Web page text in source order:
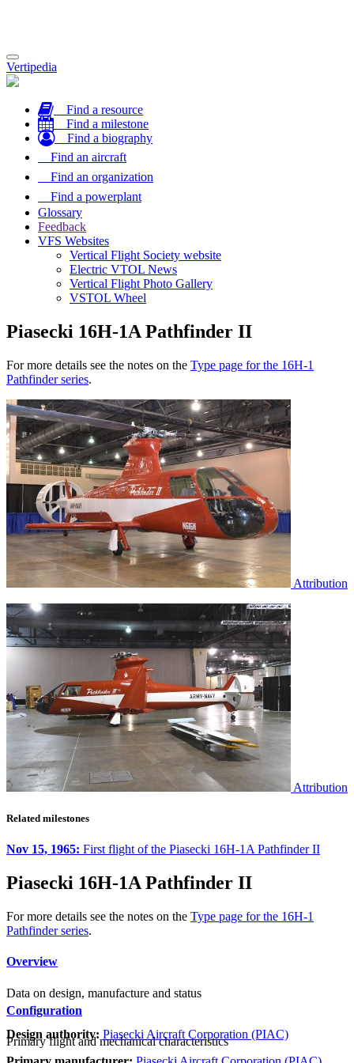
Toggle
navigation
Vertipedia
Find a resource
Find a milestone
Find a biography
Find an aircraft
Find an organization
Find a powerplant
Glossary
Feedback
VFS Websites
Vertical Flight Society website
Electric VTOL News
Vertical Flight Photo Gallery
VSTOL Wheel
Piasecki 16H-1A Pathfinder II
For more details see the notes on the Type page for the 16H-1
Pathfinder series.
Attribution
Attribution
Related milestones
Nov 15, 1965: First flight of the Piasecki 16H-1A Pathfinder II
Piasecki 16H-1A Pathfinder II
For more details see the notes on the Type page for the 16H-1
Pathfinder series.
Overview
Data on design, manufacture and status
Design authority: Piasecki Aircraft Corporation (PIAC)
Configuration
Primary flight and mechanical characteristics